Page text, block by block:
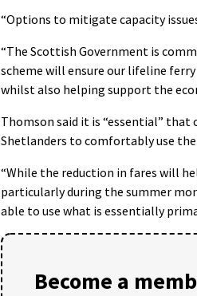
“Options to mitigate capacity
“The Scottish Government is
scheme will ensure our lifeline
whilst also helping support the
Thomson said it is “essential”
Shetlanders to comfortably use the
“While the reduction in fares will
particularly during the summer
able to use what is essentially
Become a